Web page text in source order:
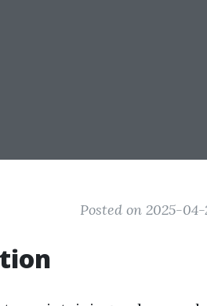
Posted on 2025-04-